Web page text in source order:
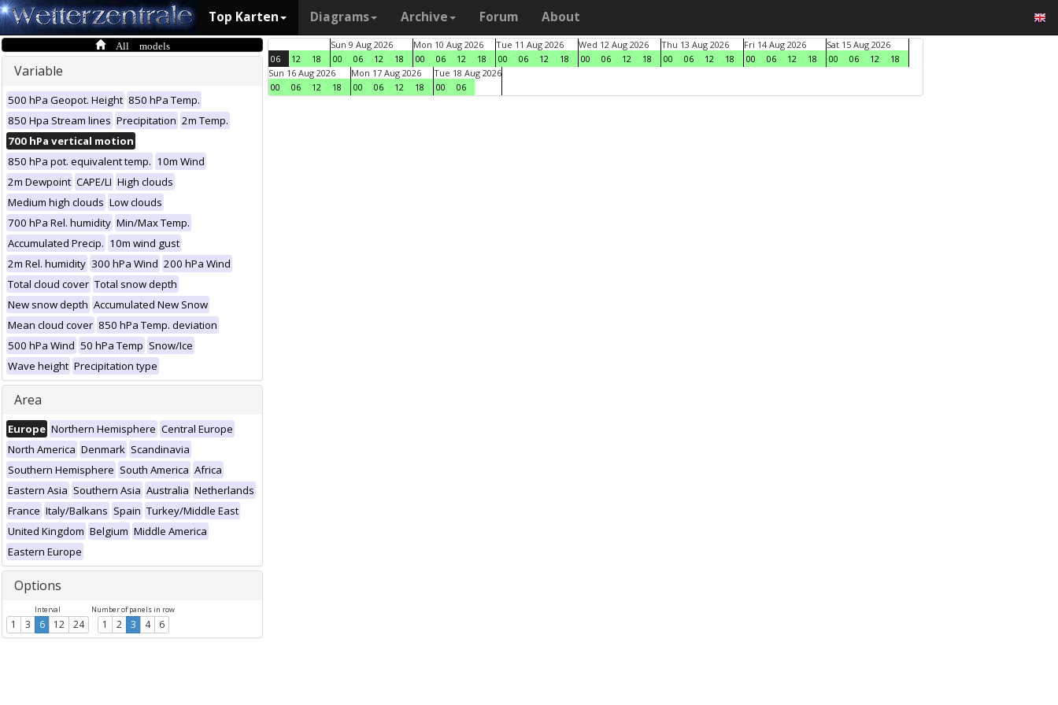
Top Karten Diagrams Archive Forum About
All models
Variable
500 hPa Geopot. Height 850 hPa Temp.
850 Hpa Stream lines Precipitation 2m Temp.
700 hPa vertical motion
850 hPa pot. equivalent temp. 10m Wind
2m Dewpoint CAPE/LI High clouds
Medium high clouds Low clouds
700 hPa Rel. humidity Min/Max Temp.
Accumulated Precip. 10m wind gust
2m Rel. humidity 300 hPa Wind 200 hPa Wind
Total cloud cover Total snow depth
New snow depth Accumulated New Snow
Mean cloud cover 850 hPa Temp. deviation
500 hPa Wind 50 hPa Temp Snow/Ice
Wave height Precipitation type
Area
Europe Northern Hemisphere Central Europe
North America Denmark Scandinavia
Southern Hemisphere South America Africa
Eastern Asia Southern Asia Australia Netherlands
France Italy/Balkans Spain Turkey/Middle East
United Kingdom Belgium Middle America
Eastern Europe
Options
Interval
1 3 6 12 24
Number of panels in row
1 2 3 4 6
06 12 18
Sun 9 Aug 2026
00
06 12 18
Mon 10 Aug 2026
00
06 12 18
Tue 11 Aug 2026
00
06 12 18
Wed 12 Aug 2026
00
06 12 18
Thu 13 Aug 2026
00
06 12 18
Fri 14 Aug 2026
00
06 12 18
Sat 15 Aug 2026
00
06 12
18
Sun 16 Aug 2026
00
06 12 18
Mon 17 Aug 2026
00
06 12 18
Tue 18 Aug 2026
00
06